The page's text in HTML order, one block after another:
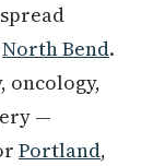
North Bend.
oncology,
—
Portland,